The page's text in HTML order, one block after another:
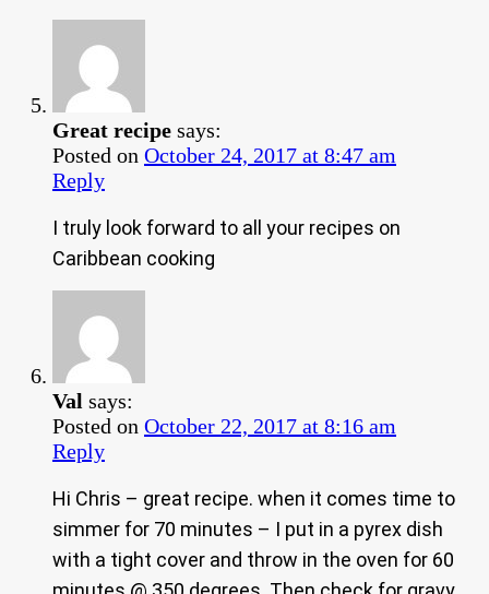
Great recipe says:
Posted on October 24, 2017 at 8:47 am
Reply
I truly look forward to all your recipes on
Caribbean cooking
Val says:
Posted on October 22, 2017 at 8:16 am
Reply
Hi Chris – great recipe. when it comes time to
simmer for 70 minutes – I put in a pyrex dish
with a tight cover and throw in the oven for 60